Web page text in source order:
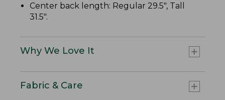
Center back length: Regular 29.5", Tall
31.5".
Why We Love It
Fabric & Care